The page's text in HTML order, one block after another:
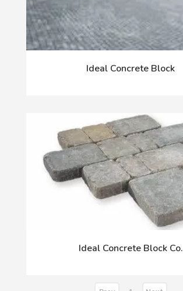
Ideal Concrete Block
Ideal Concrete Block Co.